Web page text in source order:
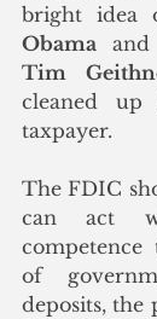
bright idea
Obama
Tim
cleaned
taxpayer.
The FDIC
can act
of
deposits, the